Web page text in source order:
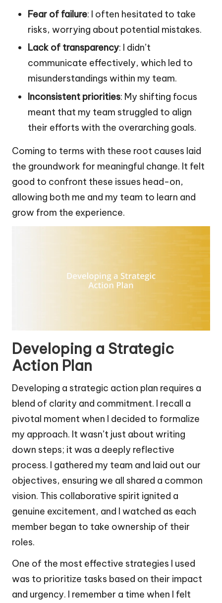
Fear of failure: I often hesitated to take
risks, worrying about potential mistakes.
Lack of transparency: I didn’t
communicate effectively, which led to
misunderstandings within my team.
Inconsistent priorities: My shifting focus
meant that my team struggled to align
their efforts with the overarching goals.
Coming to terms with these root causes laid
the groundwork for meaningful change. It felt
good to confront these issues head-on,
allowing both me and my team to learn and
grow from the experience.
Developing a Strategic
Action Plan
Developing a strategic action plan requires a
blend of clarity and commitment. I recall a
pivotal moment when I decided to formalize
my approach. It wasn’t just about writing
down steps; it was a deeply reflective
process. I gathered my team and laid out our
objectives, ensuring we all shared a common
vision. This collaborative spirit ignited a
genuine excitement, and I watched as each
member began to take ownership of their
roles.
One of the most effective strategies I used
was to prioritize tasks based on their impact
and urgency. I remember a time when I felt